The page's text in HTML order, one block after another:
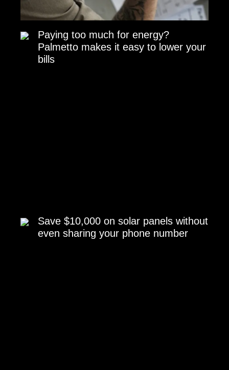
Paying too much for energy?
Palmetto makes it easy to lower your
bills
Save $10,000 on solar panels without
even sharing your phone number